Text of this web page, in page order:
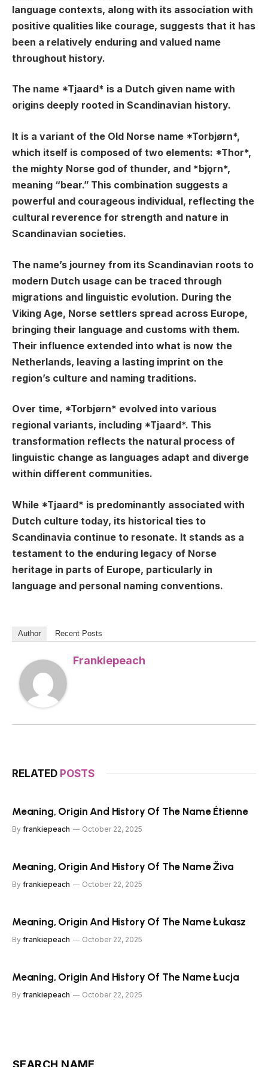
language contexts, along with its association with
positive qualities like courage, suggests that it has
been a relatively enduring and valued name
throughout history.
The name *Tjaard* is a Dutch given name with
origins deeply rooted in Scandinavian history.
It is a variant of the Old Norse name *Torbjørn*,
which itself is composed of two elements: *Thor*,
the mighty Norse god of thunder, and *bjǫrn*,
meaning “bear.” This combination suggests a
powerful and courageous individual, reflecting the
cultural reverence for strength and nature in
Scandinavian societies.
The name’s journey from its Scandinavian roots to
modern Dutch usage can be traced through
migrations and linguistic evolution. During the
Viking Age, Norse settlers spread across Europe,
bringing their language and customs with them.
Their influence extended into what is now the
Netherlands, leaving a lasting imprint on the
region’s culture and naming traditions.
Over time, *Torbjørn* evolved into various
regional variants, including *Tjaard*. This
transformation reflects the natural process of
linguistic change as languages adapt and diverge
within different communities.
While *Tjaard* is predominantly associated with
Dutch culture today, its historical ties to
Scandinavia continue to resonate. It stands as a
testament to the enduring legacy of Norse
heritage in parts of Europe, particularly in
language and personal naming conventions.
Author Recent Posts
Frankiepeach
RELATED POSTS
Meaning, Origin And History Of The Name Étienne
By frankiepeach October 22, 2025
Meaning, Origin And History Of The Name Živa
By frankiepeach October 22, 2025
Meaning, Origin And History Of The Name Łukasz
By frankiepeach October 22, 2025
Meaning, Origin And History Of The Name Łucja
By frankiepeach October 22, 2025
SEARCH NAME